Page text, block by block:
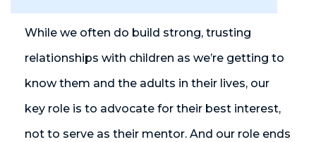
While we often do build strong, trusting
relationships with children as we’re getting to
know them and the adults in their lives, our
key role is to advocate for their best interest,
not to serve as their mentor. And our role ends